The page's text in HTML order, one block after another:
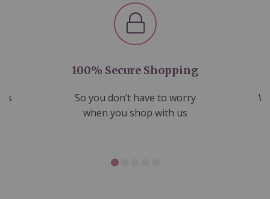
100% Secure Shopping
So you don’t have to worry
when you shop with us